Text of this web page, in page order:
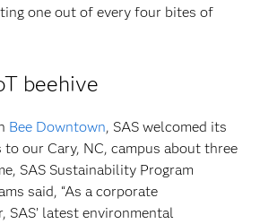
one out of every four bites of
beehive
Bee Downtown, SAS welcomed its
our Cary, NC, campus about three
SAS Sustainability Program
said, “As a corporate
SAS’ latest environmental